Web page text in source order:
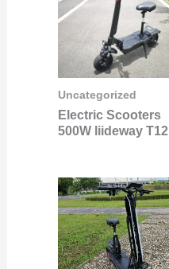
Uncategorized
Electric Scooters
500W liideway T12